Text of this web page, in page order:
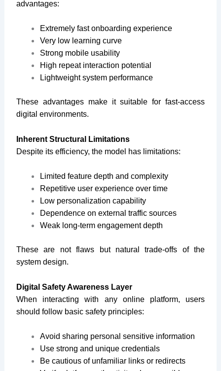
advantages:
Extremely fast onboarding experience
Very low learning curve
Strong mobile usability
High repeat interaction potential
Lightweight system performance
These advantages make it suitable for fast-access
digital environments.
Inherent Structural Limitations
Despite its efficiency, the model has limitations:
Limited feature depth and complexity
Repetitive user experience over time
Low personalization capability
Dependence on external traffic sources
Weak long-term engagement depth
These are not flaws but natural trade-offs of the
system design.
Digital Safety Awareness Layer
When interacting with any online platform, users
should follow basic safety principles:
Avoid sharing personal sensitive information
Use strong and unique credentials
Be cautious of unfamiliar links or redirects